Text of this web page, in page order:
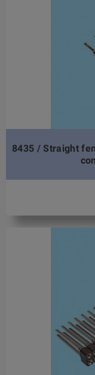
8435 / Straight